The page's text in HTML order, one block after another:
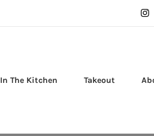
In The Kitchen Takeout